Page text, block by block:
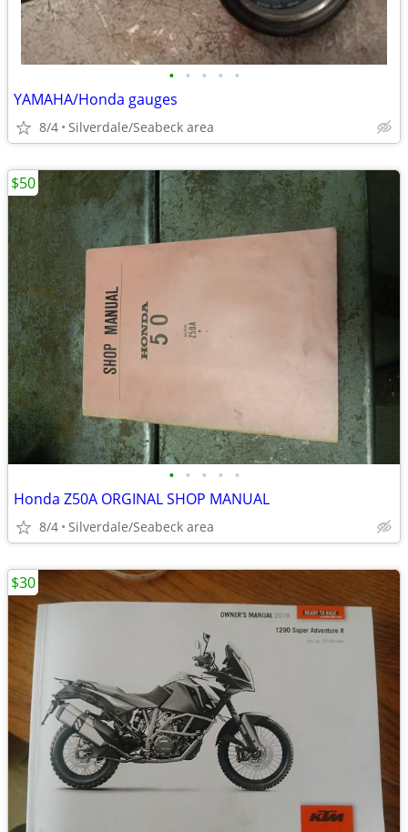
• • • • •
YAMAHA/Honda gauges
8/4 Silverdale/Seabeck area
• • • • •
Honda Z50A ORGINAL SHOP MANUAL
8/4 Silverdale/Seabeck area
$50
$30